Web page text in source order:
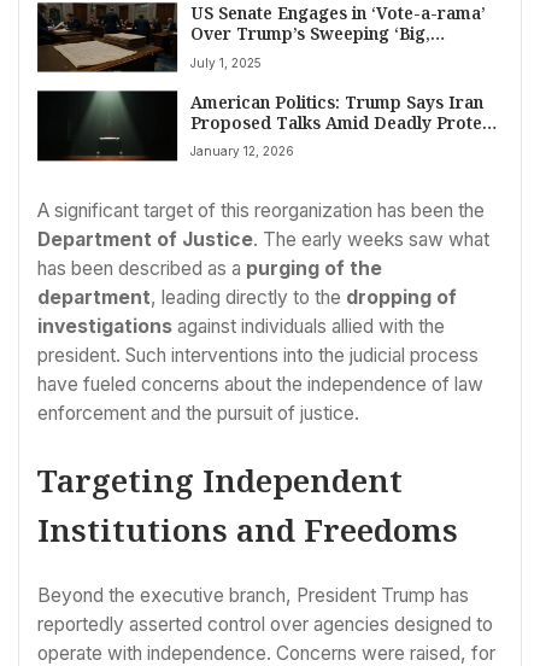
US Senate Engages in ‘Vote-a-rama’
Over Trump’s Sweeping ‘Big,
Beautiful Bill’: Tax Cuts, Program
Cuts, and Deficit Concerns Dominate
Debate
July 1, 2025
American Politics: Trump Says Iran
Proposed Talks Amid Deadly Protest
Crackdown
January 12, 2026
A significant target of this reorganization has been the
Department of Justice. The early weeks saw what
has been described as a purging of the
department, leading directly to the dropping of
investigations against individuals allied with the
president. Such interventions into the judicial process
have fueled concerns about the independence of law
enforcement and the pursuit of justice.
Targeting Independent
Institutions and Freedoms
Beyond the executive branch, President Trump has
reportedly asserted control over agencies designed to
operate with independence. Concerns were raised, for